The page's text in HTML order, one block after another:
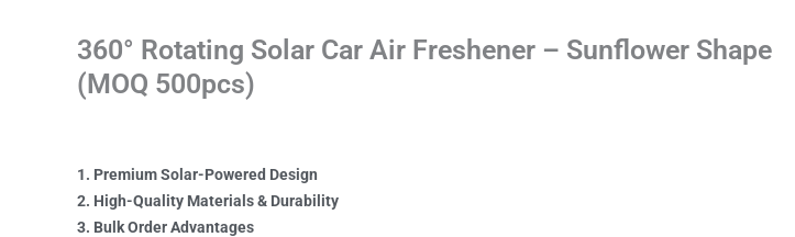
360° Rotating Solar Car Air Freshener – Sunflower Shape
(MOQ 500pcs)
1. Premium Solar-Powered Design
2. High-Quality Materials & Durability
3. Bulk Order Advantages